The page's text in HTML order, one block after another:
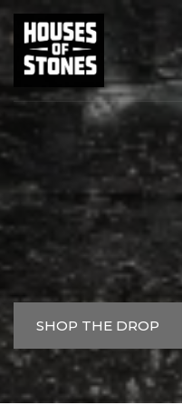
BUILT FROM THE
SHOP THE DROP